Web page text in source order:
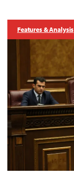
Features & Analysis